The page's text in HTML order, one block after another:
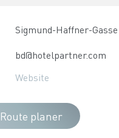
Sigmund-Haffner-Gasse
bd@hotelpartner.com
Website
Route planer